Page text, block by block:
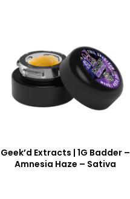
Geek’d Extracts | 1G Badder –
Amnesia Haze – Sativa